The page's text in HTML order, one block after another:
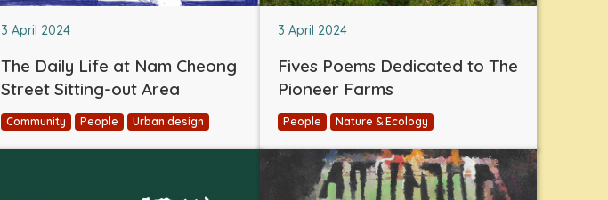
3 April 2024
The Daily Life at Nam Cheong
Street Sitting-out Area
Community People Urban design
3 April 2024
Fives Poems Dedicated to The
Pioneer Farms
People Nature & Ecology